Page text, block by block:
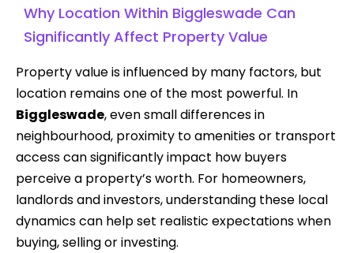
Why Location Within Biggleswade Can
Significantly Affect Property Value
Property value is influenced by many factors, but
location remains one of the most powerful. In
Biggleswade, even small differences in
neighbourhood, proximity to amenities or transport
access can significantly impact how buyers
perceive a property’s worth. For homeowners,
landlords and investors, understanding these local
dynamics can help set realistic expectations when
buying, selling or investing.